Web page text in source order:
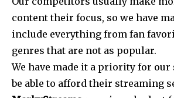
content their focus, so we have
include everything from fan
genres that are not as popular.
We have made it a priority for our
be able to afford their streaming